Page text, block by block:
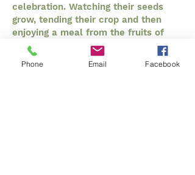
celebration. Watching their seeds
grow, tending their crop and then
enjoying a meal from the fruits of
their labour brings a full circle,
engaging experience to the next
generation of New Brunswickers.
Phone Email Facebook